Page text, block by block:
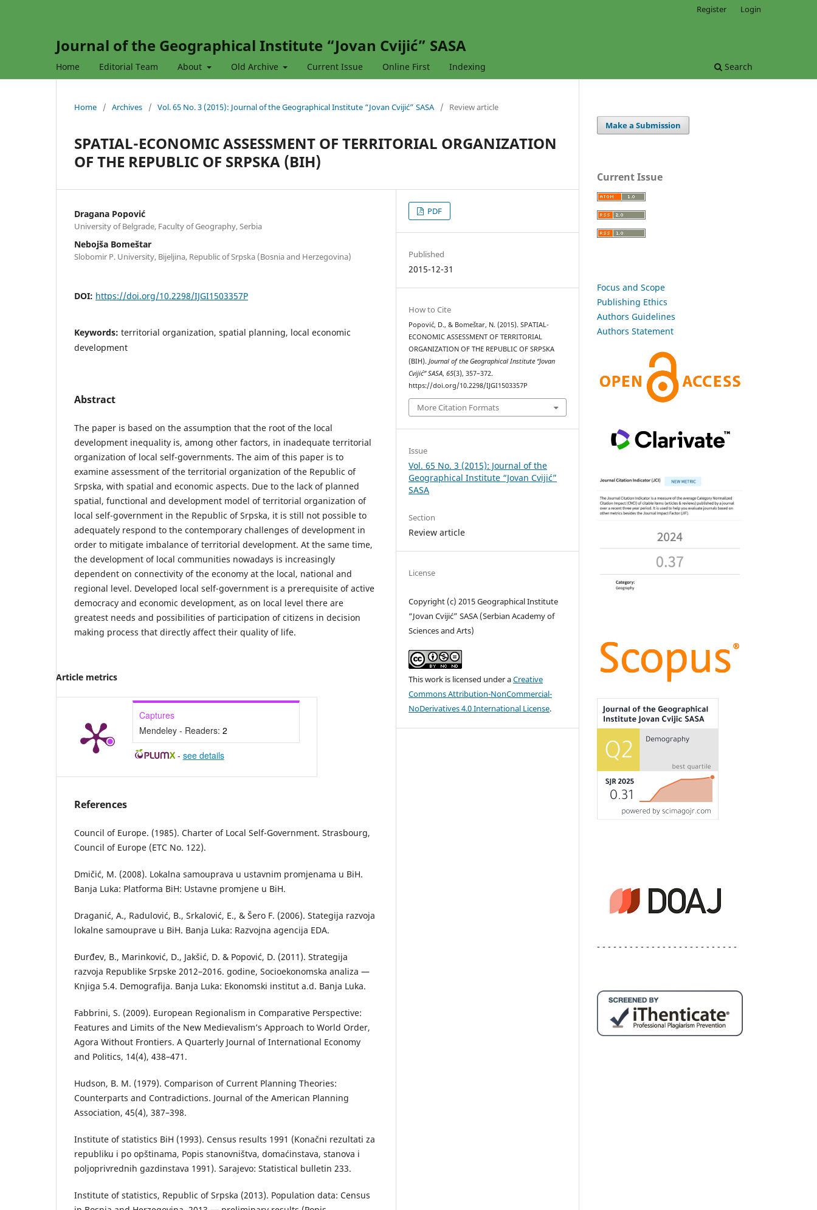
Journal of the Geographical Institute “Jovan Cvijić” SASA
Home Editorial Team About Old Archive Current Issue Online First Indexing Search
Register Login
Home / Archives / Vol. 65 No. 3 (2015): Journal of the Geographical Institute “Jovan Cvijić” SASA / Review article
SPATIAL-ECONOMIC ASSESSMENT OF TERRITORIAL ORGANIZATION
OF THE REPUBLIC OF SRPSKA (BIH)
Dragana Popović
University of Belgrade, Faculty of Geography, Serbia
Nebojša Bomeštar
Slobomir P. University, Bijeljina, Republic of Srpska (Bosnia and Herzegovina)
DOI: https://doi.org/10.2298/IJGI1503357P
Keywords: territorial оrgаnizаtion, spatial planning, local economic
development
Abstract
The paper is based on the assumption that the root of the local
development inequality is, among other factors, in inadequate territorial
organization of local self-governments. The aim of this paper is to
examine assessment of the territorial organization of the Republic of
Srpska, with spatial and economic aspects. Due to the lack of planned
spatial, functional and development model of territorial organization of
local self-government in the Republic of Srpska, it is still not possible to
adequately respond to the contemporary challenges of development in
order to mitigate imbalance of territorial development. At the same time,
the development of local communities nowadays is increasingly
dependent on connectivity of the economy at the local, national and
regional level. Developed local self-government is a prerequisite of active
democracy and economic development, as on local level there are
greatest needs and possibilities of participation of citizens in decision
making process that directly affect their quality of life.
Article metrics
Captures
Mendeley - Readers: 2
- see details
References
Council of Europe. (1985). Charter of Local Self-Government. Strasbourg,
Council of Europe (ETC No. 122).
Dmičić, M. (2008). Lokаlnа sаmouprаvа u ustаvnim promjenаmа u BiH.
Bаnjа Lukа: Plаtformа BiH: Ustаvne promjene u BiH.
Draganić, А., Radulović, B., Srkalović, E., & Šero F. (2006). Stategija razvoja
lokalne samouprave u BiH. Banja Luka: Razvojna agencija EDA.
Đurđev, B., Mаrinković, D., Jаkšić, D. & Popović, D. (2011). Strаtegijа
rаzvojа Republike Srpske 2012–2016. godine, Socioekonomskа аnаlizа —
Knjigа 5.4. Demogrаfijа. Bаnjа Lukа: Ekonomski institut а.d. Bаnjа Lukа.
Fabbrini, S. (2009). European Regionalism in Comparative Perspective:
Features and Limits of the New Medievalism’s Approach to World Order,
Agora Without Frontiers. A Quarterly Journal of International Economy
and Politics, 14(4), 438–471.
Hudson, B. M. (1979). Comparison of Current Planning Theories:
Counterparts and Contradictions. Journal of the American Planning
Association, 45(4), 387–398.
Institute of statistics BiH (1993). Census results 1991 (Konаčni rezultаti zа
republiku i po opštinаmа, Popis stаnovništvа, domаćinstаvа, stаnovа i
poljoprivrednih gаzdinstаvа 1991). Sarajevo: Statistical bulletin 233.
Institute of statistics, Republic of Srpska (2013). Population data: Census
PDF
Published
2015-12-31
How to Cite
Popović, D., & Bomeštar, N. (2015). SPATIAL-
ECONOMIC ASSESSMENT OF TERRITORIAL
ORGANIZATION OF THE REPUBLIC OF SRPSKA
(BIH).Journal of the Geographical Institute “Jovan
Cvijić” SASA,65(3), 357–372.
https://doi.org/10.2298/IJGI1503357P
More Citation Formats
Issue
Vol. 65 No. 3 (2015): Journal of the
Geographical Institute “Jovan Cvijić”
SASA
Section
Review article
License
Copyright (c) 2015 Geographical Institute
“Jovan Cvijić” SASA (Serbian Academy of
Sciences and Arts)
This work is licensed under aCreative
Commons Attribution-NonCommercial-
NoDerivatives 4.0 International License.
Make a Submission
Current Issue
Focus and Scope
Publishing Ethics
Authors Guidelines
Authors Statement
- - - - - - - - - - - - - - - - - - - - - - - - - -